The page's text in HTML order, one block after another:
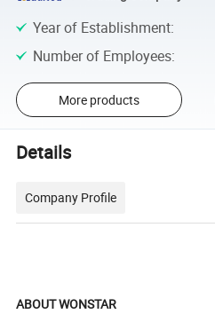
Year of Establishment:
Number of Employees:
More products
Details
Company Profile
ABOUT WONSTAR